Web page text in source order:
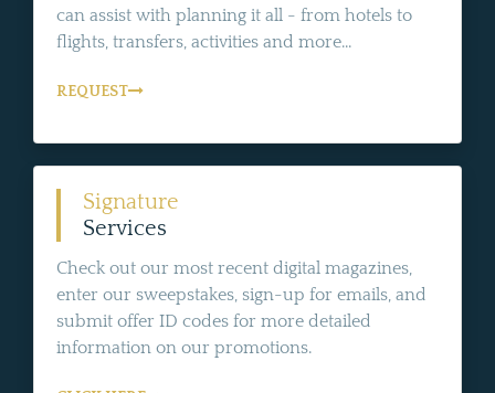
can assist with planning it all - from hotels to
flights, transfers, activities and more...
REQUEST
Signature
Services
Check out our most recent digital magazines,
enter our sweepstakes, sign-up for emails, and
submit offer ID codes for more detailed
information on our promotions.